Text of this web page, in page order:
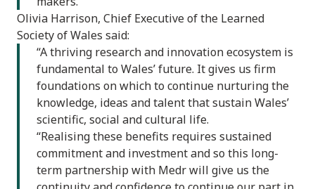
Olivia Harrison, Chief Executive of the Learned
Society of Wales said:
“A thriving research and innovation ecosystem is
fundamental to Wales’ future. It gives us firm
foundations on which to continue nurturing the
knowledge, ideas and talent that sustain Wales’
scientific, social and cultural life.
“Realising these benefits requires sustained
commitment and investment and so this long-
term partnership with Medr will give us the